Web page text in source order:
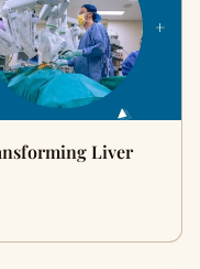
Liver